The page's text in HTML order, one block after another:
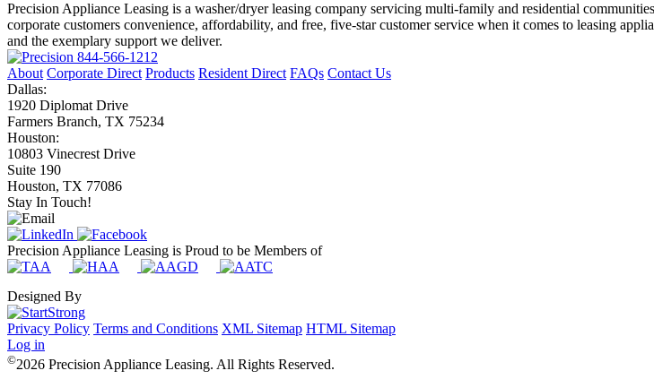
Precision Appliance Leasing is a washer/dryer leasing company servicing multi-family and residential
corporate customers convenience, affordability, and free, five-star customer service when it comes to leasing
and the exemplary support we deliver.
844-566-1212
About Corporate Direct Products Resident Direct FAQs Contact Us
Dallas:
1920 Diplomat Drive
Farmers Branch, TX 75234
Houston:
10803 Vinecrest Drive
Suite 190
Houston, TX 77086
Stay In Touch!
Precision Appliance Leasing is Proud to be Members of
Designed By
Privacy Policy Terms and Conditions XML Sitemap HTML Sitemap
Log in
©2026 Precision Appliance Leasing. All Rights Reserved.